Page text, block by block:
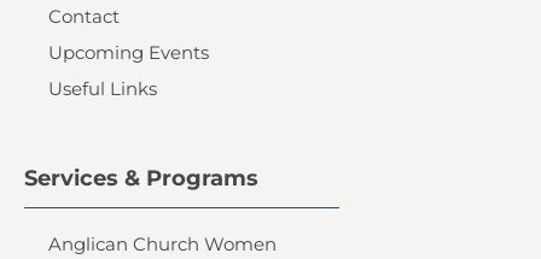
Contact
Upcoming Events
Useful Links
Services & Programs
Anglican Church Women